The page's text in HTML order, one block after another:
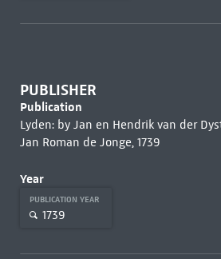
PUBLISHER
Publication
Lyden: by Jan en Hendrik van der
Jan Roman de Jonge, 1739
Year
PUBLICATION YEAR
1739